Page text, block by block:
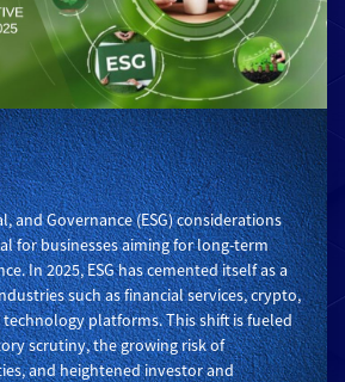
and Governance (ESG) considerations
for businesses aiming for long-term
In 2025, ESG has cemented itself as a
such as financial services, crypto,
technology platforms. This shift is fueled
scrutiny, the growing risk of
and heightened investor and